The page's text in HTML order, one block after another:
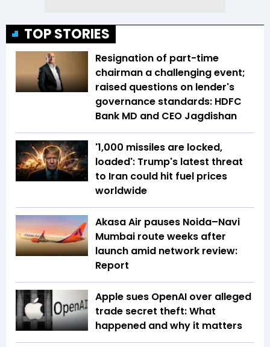
TOP STORIES
Resignation of part-time
chairman a challenging event;
raised questions on lender's
governance standards: HDFC
Bank MD and CEO Jagdishan
'1,000 missiles are locked,
loaded': Trump's latest threat
to Iran could hit fuel prices
worldwide
Akasa Air pauses Noida–Navi
Mumbai route weeks after
launch amid network review:
Report
Apple sues OpenAI over alleged
trade secret theft: What
happened and why it matters